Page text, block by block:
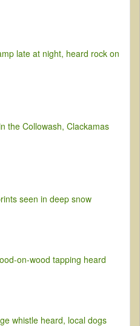
late at night, heard rock on
the Collowash, Clackamas
seen in deep snow
on-wood tapping heard
whistle heard, local dogs